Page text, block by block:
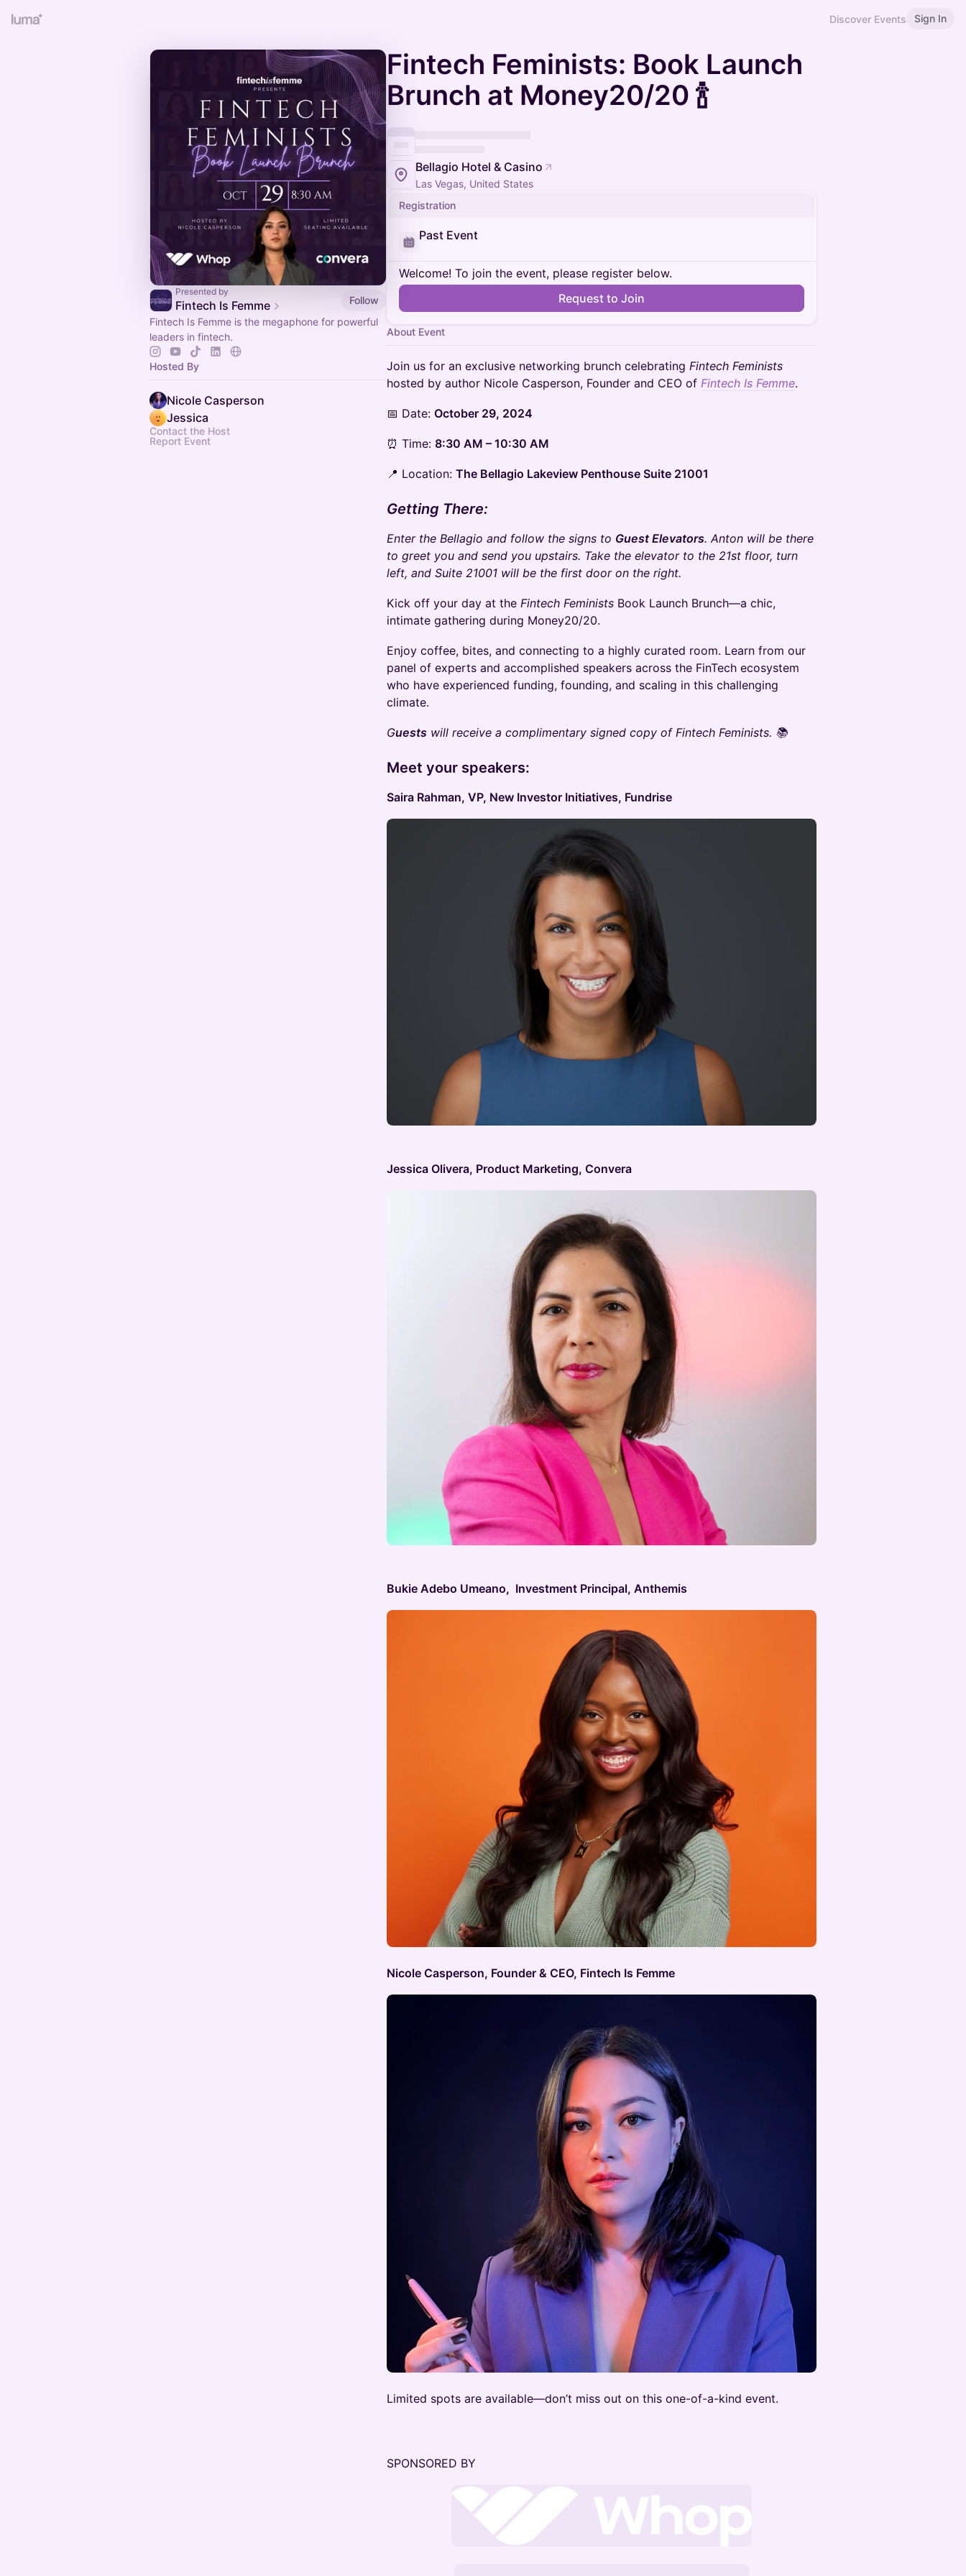
Discover Events Sign In
Presented by
Fintech Is Femme
Follow
Fintech Is Femme is the megaphone for powerful
leaders in fintech.
Hosted By
Nicole Casperson
Jessica
Contact the Host
Report Event
Fintech Feminists: Book Launch
Brunch at Money20/20 🍾
Bellagio Hotel & Casino
Las Vegas, United States
Registration
Past Event
Welcome! To join the event, please register below.
Request to Join
About Event
Join us for an exclusive networking brunch celebrating Fintech Feminists
hosted by author Nicole Casperson, Founder and CEO of Fintech Is Femme.
📅 Date: October 29, 2024
⏰ Time: 8:30 AM – 10:30 AM
📍 Location: The Bellagio Lakeview Penthouse Suite 21001
Getting There:
Enter the Bellagio and follow the signs to Guest Elevators. Anton will be there
to greet you and send you upstairs. Take the elevator to the 21st floor, turn
left, and Suite 21001 will be the first door on the right.
Kick off your day at the Fintech Feminists Book Launch Brunch—a chic,
intimate gathering during Money20/20.
​Enjoy coffee, bites, and connecting to a highly curated room. Learn from our
panel of experts and accomplished speakers across the FinTech ecosystem
who have experienced funding, founding, and scaling in this challenging
climate.
Guests will receive a complimentary signed copy of Fintech Feminists. 📚
Meet your speakers:
Saira Rahman, VP, New Investor Initiatives, Fundrise
Jessica Olivera, Product Marketing, Convera
Bukie Adebo Umeano, Investment Principal, Anthemis
Nicole Casperson, Founder & CEO, Fintech Is Femme
Limited spots are available—don’t miss out on this one-of-a-kind event.
SPONSORED BY